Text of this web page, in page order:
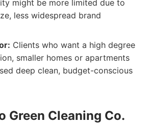
might be more limited due to
less widespread brand
Clients who want a high degree
smaller homes or apartments
deep clean, budget-conscious
Green Cleaning Co.